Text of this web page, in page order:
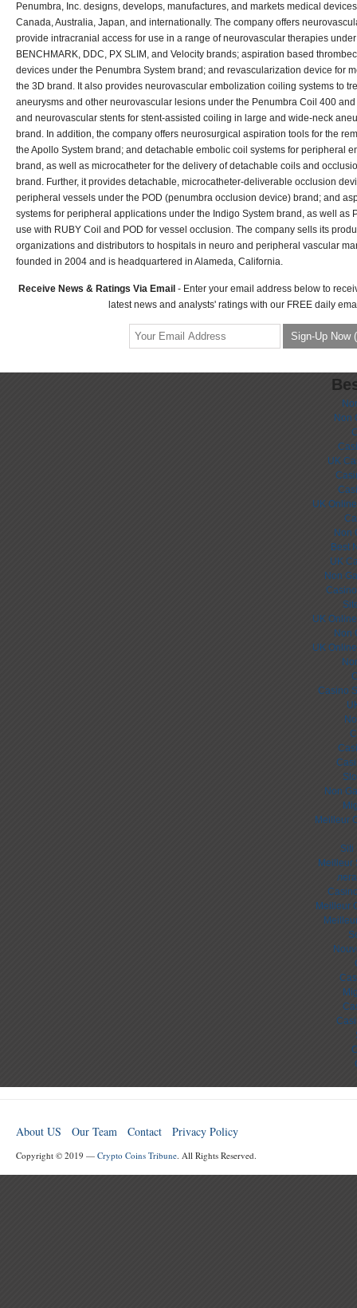
Penumbra, Inc. designs, develops, manufactures, and markets medical
Canada, Australia, Japan, and internationally. The company offers
provide intracranial access for use in a range of neurovascular therapies
BENCHMARK, DDC, PX SLIM, and Velocity brands; aspiration based
devices under the Penumbra System brand; and revascularization device for
the 3D brand. It also provides neurovascular embolization coiling systems to
aneurysms and other neurovascular lesions under the Penumbra Coil 400
and neurovascular stents for stent-assisted coiling in large and wide-neck
brand. In addition, the company offers neurosurgical aspiration tools for the
the Apollo System brand; and detachable embolic coil systems for peripheral
brand, as well as microcatheter for the delivery of detachable coils and
brand. Further, it provides detachable, microcatheter-deliverable occlusion
peripheral vessels under the POD (penumbra occlusion device) brand; and
systems for peripheral applications under the Indigo System brand, as well as
use with RUBY Coil and POD for vessel occlusion. The company sells its
organizations and distributors to hospitals in neuro and peripheral vascular
founded in 2004 and is headquartered in Alameda, California.
Receive News & Ratings Via Email - Enter your email address below to
latest news and analysts' ratings with our FREE daily
Non
UK
UK
Non
Best
UK
Non
UK
Non
UK
Casino
Non
Meilleur
Siti
Meilleur
Meilleur
About US Our Team Contact Privacy Policy
Copyright © 2019 — Crypto Coins Tribune. All Rights Reserved.